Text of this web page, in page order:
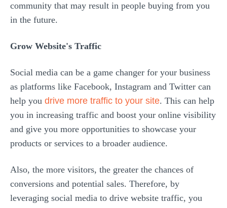
community that may result in people buying from you
in the future.
Grow Website's Traffic
Social media can be a game changer for your business
as platforms like Facebook, Instagram and Twitter can
help you drive more traffic to your site. This can help
you in increasing traffic and boost your online visibility
and give you more opportunities to showcase your
products or services to a broader audience.
Also, the more visitors, the greater the chances of
conversions and potential sales. Therefore, by
leveraging social media to drive website traffic, you